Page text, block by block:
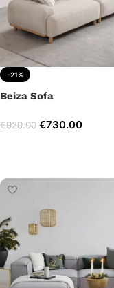
-21%
Beiza Sofa
€920.00 €730.00